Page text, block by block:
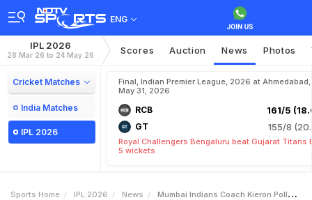
ENG
IPL 2026
28 Mar 26 to 24 May 26 Scores Auction News Photos
Cricket Matches
India Matches
IPL 2026
Final, Indian Premier League, 2026 at Ahmedabad,
May 31, 2026
RCB 161/5
GT 155/8
Royal Challengers Bengaluru beat Gujarat Titans
5 wickets
Sports Home IPL 2026 News Mumbai Indians Coach Kieron Pollard Reprimanded By BCCI For Audible Obscenity Handed Hefty Fine